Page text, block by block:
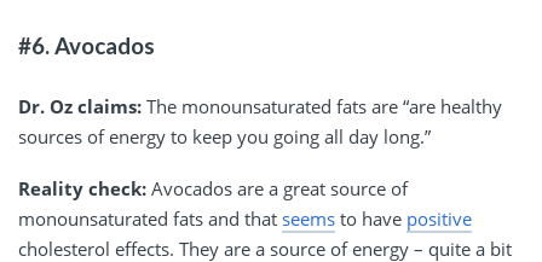
#6. Avocados
Dr. Oz claims: The monounsaturated fats are “are healthy
sources of energy to keep you going all day long.”
Reality check: Avocados are a great source of
monounsaturated fats and that seems to have positive
cholesterol effects. They are a source of energy – quite a bit